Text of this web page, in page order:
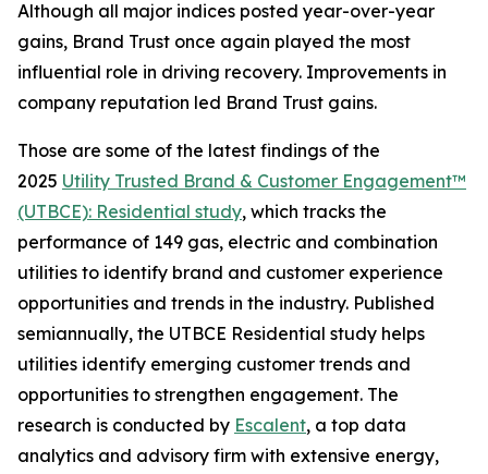
Although all major indices posted year-over-year
gains, Brand Trust once again played the most
influential role in driving recovery. Improvements in
company reputation led Brand Trust gains.
Those are some of the latest findings of the
2025 Utility Trusted Brand & Customer Engagement™
(UTBCE): Residential study, which tracks the
performance of 149 gas, electric and combination
utilities to identify brand and customer experience
opportunities and trends in the industry. Published
semiannually, the UTBCE Residential study helps
utilities identify emerging customer trends and
opportunities to strengthen engagement. The
research is conducted by Escalent, a top data
analytics and advisory firm with extensive energy,